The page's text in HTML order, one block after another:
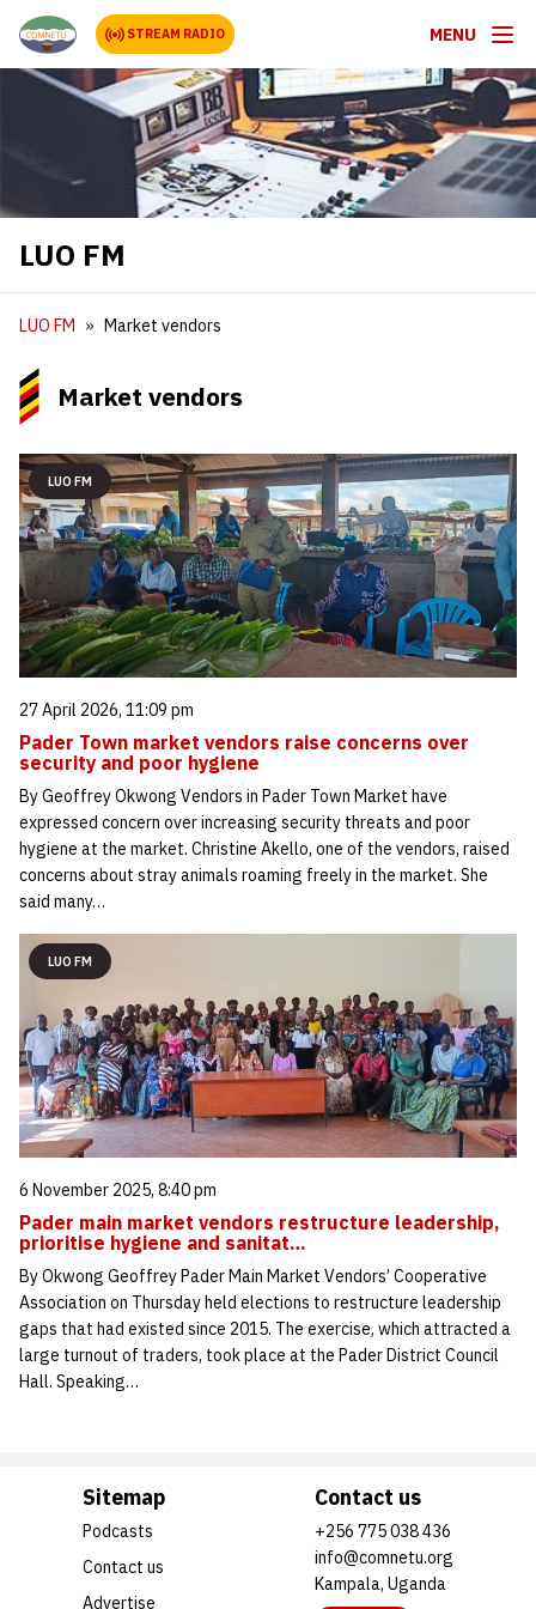
STREAM RADIO MENU
LUO FM
LUO FM Market vendors
Market vendors
LUO FM
27 April 2026, 11:09 pm
Pader Town market vendors raise concerns over
security and poor hygiene
By Geoffrey Okwong Vendors in Pader Town Market have
expressed concern over increasing security threats and poor
hygiene at the market. Christine Akello, one of the vendors, raised
concerns about stray animals roaming freely in the market. She
said many…
LUO FM
6 November 2025, 8:40 pm
Pader main market vendors restructure leadership,
prioritise hygiene and sanitat…
By Okwong Geoffrey Pader Main Market Vendors’ Cooperative
Association on Thursday held elections to restructure leadership
gaps that had existed since 2015. The exercise, which attracted a
large turnout of traders, took place at the Pader District Council
Hall. Speaking…
Sitemap
Podcasts
Contact us
Advertise
Contact us
+256 775 038 436
info@comnetu.org
Kampala, Uganda